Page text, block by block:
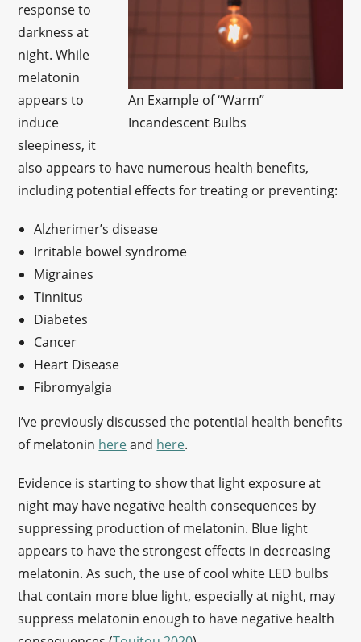
An Example of “Warm”
Incandescent Bulbs
response to
darkness at
night. While
melatonin
appears to
induce
sleepiness, it
also appears to have numerous health benefits,
including potential effects for treating or preventing:
Alzherimer’s disease
Irritable bowel syndrome
Migraines
Tinnitus
Diabetes
Cancer
Heart Disease
Fibromyalgia
I’ve previously discussed the potential health benefits
of melatonin hereand here.
Evidence is starting to show that light exposure at
night may have negative health consequences by
suppressing production of melatonin. Blue light
appears to have the strongest effects in decreasing
melatonin. As such, the use of cool white LED bulbs
that contain more blue light, especially at night, may
suppress melatonin enough to have negative health